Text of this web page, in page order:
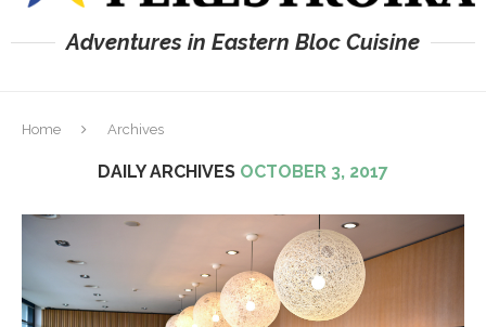
Adventures in Eastern Bloc Cuisine
Home Archives
DAILY ARCHIVES OCTOBER 3, 2017